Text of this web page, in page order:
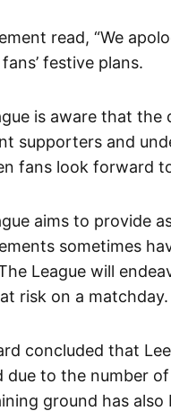
read, “We
festive plans.
is aware that
supporters and
fans look forward
aims to provide
sometimes
League will
risk on a matchday.
concluded that
due to the number
ground has